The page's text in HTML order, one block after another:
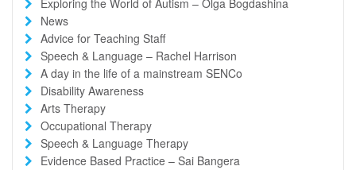
News
Advice for Teaching Staff
Speech & Language – Rachel Harrison
A day in the life of a mainstream SENCo
Disability Awareness
Arts Therapy
Occupational Therapy
Speech & Language Therapy
Evidence Based Practice – Sai Bangera